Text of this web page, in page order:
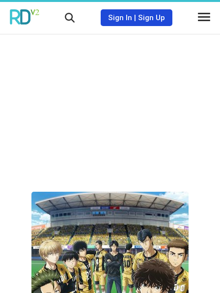
Sign In | Sign Up